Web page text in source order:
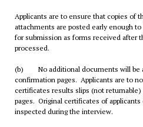
Applicants are to ensure that copies of
attachments are posted early enough
for submission as forms received after
processed.
(b) No additional documents will be
confirmation pages. Applicants are to
certificates results slips (not
pages. Original certificates of
inspected during the interview.